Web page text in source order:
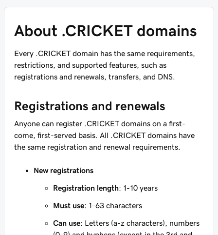
About .CRICKET domains
Every .CRICKET domain has the same requirements,
restrictions, and supported features, such as
registrations and renewals, transfers, and DNS.
Registrations and renewals
Anyone can register .CRICKET domains on a first-
come, first-served basis. All .CRICKET domains have
the same registration and renewal requirements.
New registrations
Registration length: 1-10 years
Must use: 1-63 characters
Can use: Letters (a-z characters), numbers